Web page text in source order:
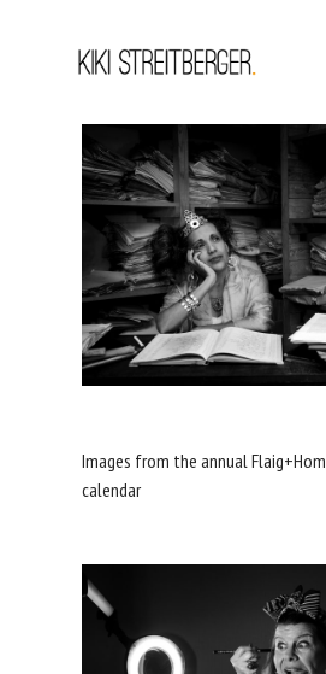
Images from the annual
calendar